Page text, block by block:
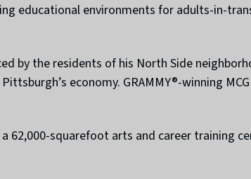
educational environments for adults-in-
by the residents of his North Side
economy. GRAMMY®-winning
squarefoot arts and career training